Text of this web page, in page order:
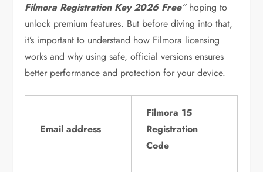
Filmora Registration Key 2026 Free”hoping to
unlock premium features. But before diving into that,
it’s important to understand how Filmora licensing
works and why using safe, official versions ensures
better performance and protection for your device.
Email address
Filmora 15
Registration
Code